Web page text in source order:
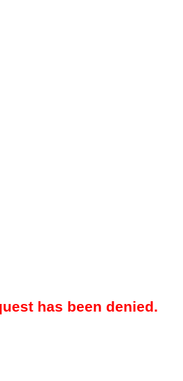
has been denied.